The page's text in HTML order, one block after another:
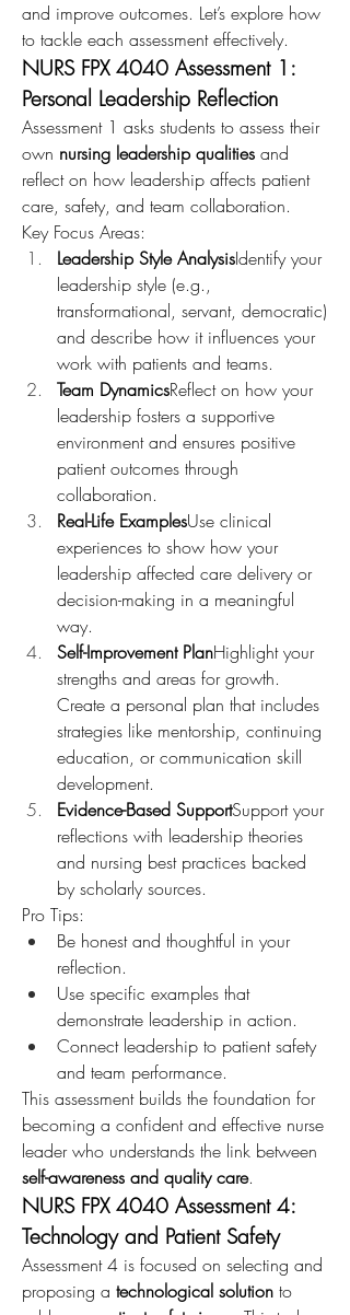
and improve outcomes. Let’s explore how
to tackle each assessment effectively.
NURS FPX 4040 Assessment 1:
Personal Leadership Reflection
Assessment 1 asks students to assess their
own nursing leadership qualities and
reflect on how leadership affects patient
care, safety, and team collaboration.
Key Focus Areas:
Leadership Style AnalysisIdentify your
leadership style (e.g.,
transformational, servant, democratic)
and describe how it influences your
work with patients and teams.
Team DynamicsReflect on how your
leadership fosters a supportive
environment and ensures positive
patient outcomes through
collaboration.
Real-Life ExamplesUse clinical
experiences to show how your
leadership affected care delivery or
decision-making in a meaningful
way.
Self-Improvement PlanHighlight your
strengths and areas for growth.
Create a personal plan that includes
strategies like mentorship, continuing
education, or communication skill
development.
Evidence-Based SupportSupport your
reflections with leadership theories
and nursing best practices backed
by scholarly sources.
Pro Tips:
Be honest and thoughtful in your
reflection.
Use specific examples that
demonstrate leadership in action.
Connect leadership to patient safety
and team performance.
This assessment builds the foundation for
becoming a confident and effective nurse
self-awareness and quality care.
NURS FPX 4040 Assessment 4:
Technology and Patient Safety
Assessment 4 is focused on selecting and
proposing a technological solution to